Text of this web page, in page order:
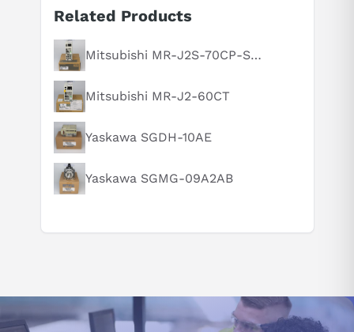
Suggested questions
What is this product typically used for?
How does this compare to similar products?
Can you explain this product in simple terms?
Related Products
Mitsubishi MR-J2S-70CP-S084
Mitsubishi MR-J2-60CT
Yaskawa SGDH-10AE
Yaskawa SGMG-09A2AB